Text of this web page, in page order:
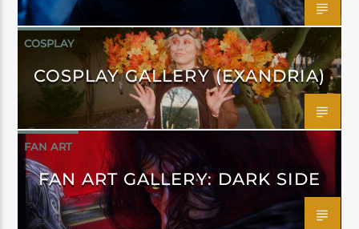
COSPLAY
COSPLAY GALLERY (EXANDRIA)
FAN ART
FAN ART GALLERY: DARK SIDE